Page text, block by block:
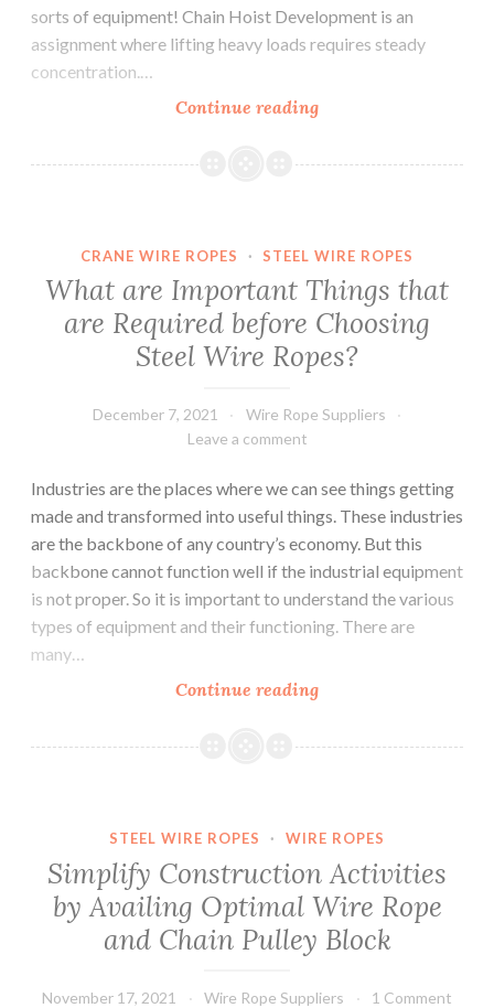
sorts of equipment! Chain Hoist Development is an
assignment where lifting heavy loads requires steady
concentration.…
Continue readingSimplify
Work
Types
of
Electric
Hoists.
CRANE WIRE ROPES · STEEL WIRE ROPES
What are Important Things that
are Required before Choosing
Steel Wire Ropes?
December 7, 2021
Wire Rope Suppliers
Leave a comment
Industries are the places where we can see things getting
made and transformed into useful things. These industries
are the backbone of any country’s economy. But this
backbone cannot function well if the industrial equipment
is not proper. So it is important to understand the various
types of equipment and their functioning. There are
many…
Continue readingWhat
Important
before
Choosing
Steel
Ropes?
STEEL WIRE ROPES · WIRE ROPES
Simplify Construction Activities
by Availing Optimal Wire Rope
and Chain Pulley Block
November 17, 2021 Wire Rope Suppliers 1 Comment